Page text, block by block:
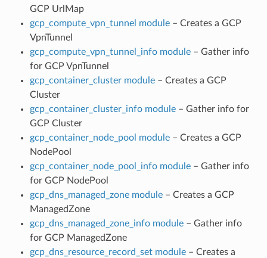
GCP UrlMap
gcp_compute_vpn_tunnel module– Creates a GCP
VpnTunnel
gcp_compute_vpn_tunnel_info module– Gather info
for GCP VpnTunnel
gcp_container_cluster module– Creates a GCP
Cluster
gcp_container_cluster_info module– Gather info for
GCP Cluster
gcp_container_node_pool module– Creates a GCP
NodePool
gcp_container_node_pool_info module– Gather info
for GCP NodePool
gcp_dns_managed_zone module– Creates a GCP
ManagedZone
gcp_dns_managed_zone_info module– Gather info
for GCP ManagedZone
gcp_dns_resource_record_set module– Creates a